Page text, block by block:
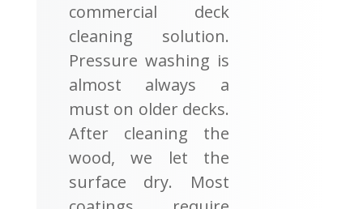
commercial deck
cleaning solution.
Pressure washing is
almost always a
must on older decks.
After cleaning the
wood, we let the
surface dry. Most